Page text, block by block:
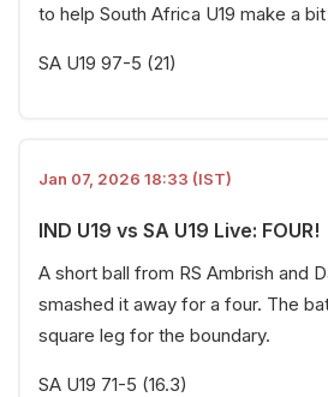
to help South Africa U19 make a
SA U19 97-5 (21)
Jan 07, 2026 18:33 (IST)
IND U19 vs SA U19 Live: FOUR!
A short ball from RS Ambrish and
smashed it away for a four. The
square leg for the boundary.
SA U19 71-5 (16.3)